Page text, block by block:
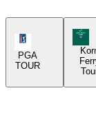
PGA Tour Icon
PGA
TOUR